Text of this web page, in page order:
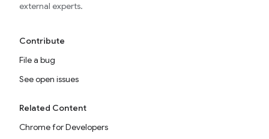
external experts.
Contribute
File a bug
See open issues
Related Content
Chrome for Developers